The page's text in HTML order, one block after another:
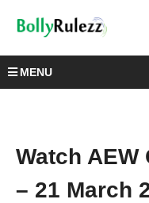
MENU
Watch
– 21 March